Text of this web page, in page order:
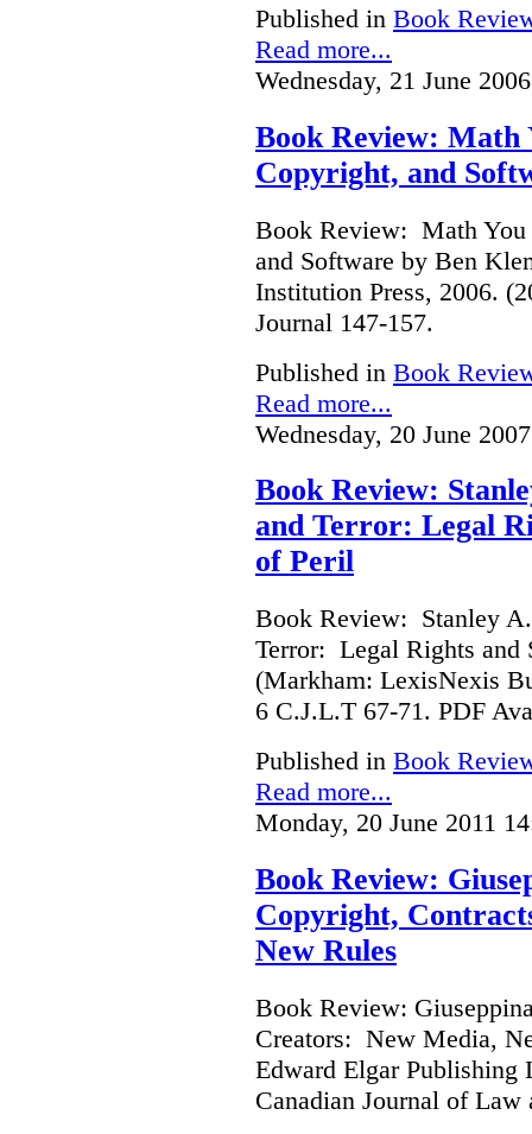
Published in Book
Read more...
Wednesday, 21 June
Book Review: Math
Copyright, and
Book Review: Math You
and Software by Ben
Institution Press, 2006.
Journal 147-157.
Published in Book
Read more...
Wednesday, 20 June
Book Review:
and Terror: Legal
of Peril
Book Review: Stanley
Terror: Legal Rights and
(Markham: LexisNexis
6 C.J.L.T 67-71. PDF
Published in Book
Read more...
Monday, 20 June 2011
Book Review:
Copyright,
New Rules
Book Review:
Creators: New Media,
Edward Elgar Publishing
Canadian Journal of Law